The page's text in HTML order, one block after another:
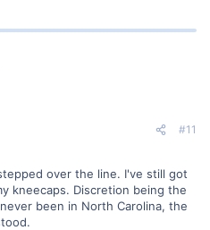
#11
over the line. I've still got
kneecaps. Discretion being the
been in North Carolina, the